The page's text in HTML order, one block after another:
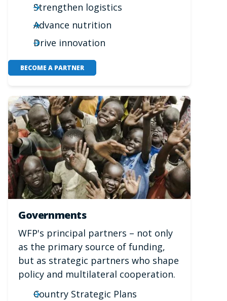
Strengthen logistics
Advance nutrition
Drive innovation
BECOME A PARTNER
Governments
WFP's principal partners – not only
as the primary source of funding,
but as strategic partners who shape
policy and multilateral cooperation.
Country Strategic Plans